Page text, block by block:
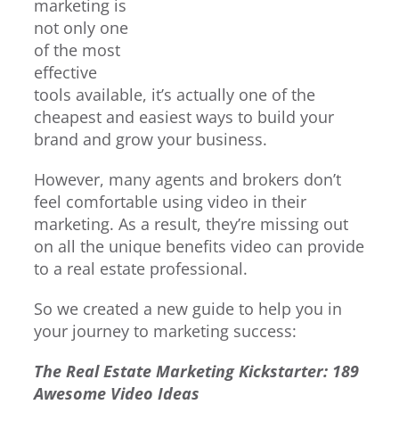
marketing is
not only one
of the most
effective
tools available, it’s actually one of the
cheapest and easiest ways to build your
brand and grow your business.
However, many agents and brokers don’t
feel comfortable using video in their
marketing. As a result, they’re missing out
on all the unique benefits video can provide
to a real estate professional.
So we created a new guide to help you in
your journey to marketing success:
The Real Estate Marketing Kickstarter: 189
Awesome Video Ideas